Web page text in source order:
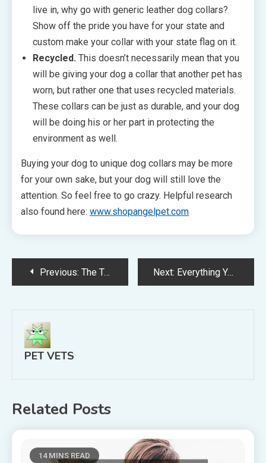
live in, why go with generic leather dog collars?
Show off the pride you have for your state and
custom make your collar with your state flag on it.
Recycled. This doesn’t necessarily mean that you
will be giving your dog a collar that another pet has
worn, but rather one that uses recycled materials.
These collars can be just as durable, and your dog
will be doing his or her part in protecting the
environment as well.
Buying your dog to unique dog collars may be more
for your own sake, but your dog will still love the
attention. So feel free to go crazy. Helpful research
also found here: www.shopangelpet.com
Post
navigation
Previous: The Top Three Ways to Show How Much You Love Your Pet Dog Next: Everything You Need to Know About Pet Wellness Exams
PET VETS
Related Posts
14 MINS READ